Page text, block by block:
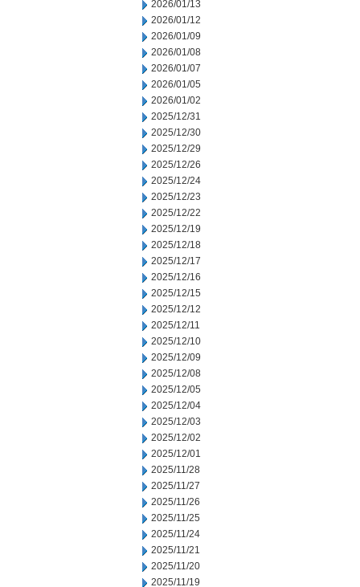
2026/01/13
2026/01/12
2026/01/09
2026/01/08
2026/01/07
2026/01/05
2026/01/02
2025/12/31
2025/12/30
2025/12/29
2025/12/26
2025/12/24
2025/12/23
2025/12/22
2025/12/19
2025/12/18
2025/12/17
2025/12/16
2025/12/15
2025/12/12
2025/12/11
2025/12/10
2025/12/09
2025/12/08
2025/12/05
2025/12/04
2025/12/03
2025/12/02
2025/12/01
2025/11/28
2025/11/27
2025/11/26
2025/11/25
2025/11/24
2025/11/21
2025/11/20
2025/11/19